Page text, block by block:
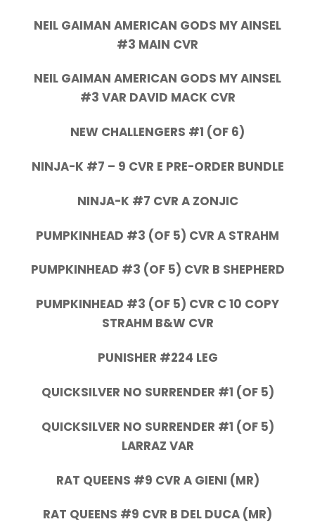
NEIL GAIMAN AMERICAN GODS MY AINSEL
#3 MAIN CVR
NEIL GAIMAN AMERICAN GODS MY AINSEL
#3 VAR DAVID MACK CVR
NEW CHALLENGERS #1 (OF 6)
NINJA-K #7 – 9 CVR E PRE-ORDER BUNDLE
NINJA-K #7 CVR A ZONJIC
PUMPKINHEAD #3 (OF 5) CVR A STRAHM
PUMPKINHEAD #3 (OF 5) CVR B SHEPHERD
PUMPKINHEAD #3 (OF 5) CVR C 10 COPY
STRAHM B&W CVR
PUNISHER #224 LEG
QUICKSILVER NO SURRENDER #1 (OF 5)
QUICKSILVER NO SURRENDER #1 (OF 5)
LARRAZ VAR
RAT QUEENS #9 CVR A GIENI (MR)
RAT QUEENS #9 CVR B DEL DUCA (MR)